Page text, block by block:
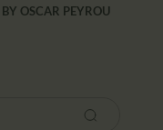
BY OSCAR PEYROU